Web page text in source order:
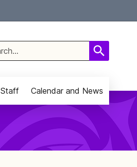
Staff Calendar and News